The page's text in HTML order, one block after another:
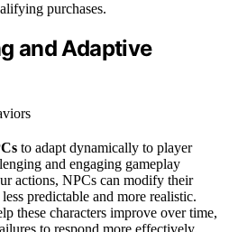
purchases.
and Adaptive
to adapt dynamically to player
and engaging gameplay
actions, NPCs can modify their
predictable and more realistic.
these characters improve over time,